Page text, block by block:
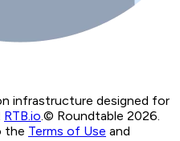
infrastructure designed for
RTB.io © Roundtable 2026.
the Terms of Use and